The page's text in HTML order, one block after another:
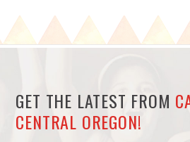
GET THE LATEST FROM
CENTRAL OREGON!